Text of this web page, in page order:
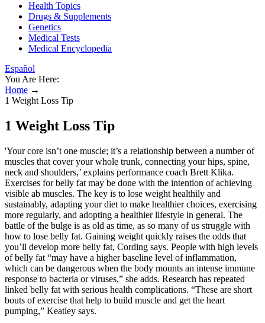
Health Topics
Drugs & Supplements
Genetics
Medical Tests
Medical Encyclopedia
Español
You Are Here:
Home →
1 Weight Loss Tip
1 Weight Loss Tip
'Your core isn’t one muscle; it’s a relationship between a number of
muscles that cover your whole trunk, connecting your hips, spine,
neck and shoulders,’ explains performance coach Brett Klika.
Exercises for belly fat may be done with the intention of achieving
visible ab muscles. The key is to lose weight healthily and
sustainably, adapting your diet to make healthier choices, exercising
more regularly, and adopting a healthier lifestyle in general. The
battle of the bulge is as old as time, as so many of us struggle with
how to lose belly fat. Gaining weight quickly raises the odds that
you’ll develop more belly fat, Cording says. People with high levels
of belly fat “may have a higher baseline level of inflammation,
which can be dangerous when the body mounts an intense immune
response to bacteria or viruses,” she adds. Research has repeated
linked belly fat with serious health complications. “These are short
bouts of exercise that help to build muscle and get the heart
pumping,” Keatley says.